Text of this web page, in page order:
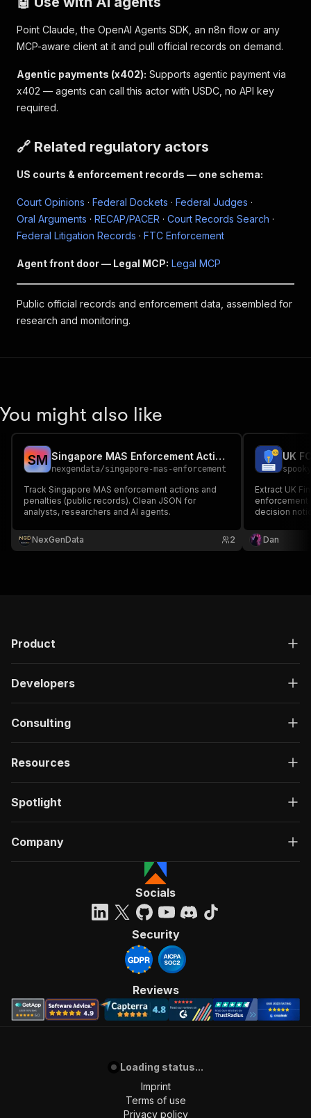
Point Claude, the OpenAI Agents SDK, an n8n flow or any
MCP-aware client at it and pull official records on demand.
Agentic payments (x402): Supports agentic payment via
x402 — agents can call this actor with USDC, no API key
required.
🔗 Related regulatory actors
US courts & enforcement records — one schema:
Court Opinions · Federal Dockets · Federal Judges ·
Oral Arguments · RECAP/PACER · Court Records Search ·
Federal Litigation Records · FTC Enforcement
Agent front door — Legal MCP: Legal MCP
Public official records and enforcement data, assembled for
research and monitoring.
You might also like
SM Singapore MAS Enforcement Actions — Regulatory API
nexgendata/singapore-mas-enforcement
Track Singapore MAS enforcement actions and
penalties (public records). Clean JSON for
analysts, researchers and AI agents.
NexGenData 2
UK
Extract UK
enforcement
decision
diligence,
Dan
Product
Developers
Consulting
Resources
Spotlight
Company
Socials
Security
Reviews
Loading status...
Imprint
Terms of use
Privacy policy